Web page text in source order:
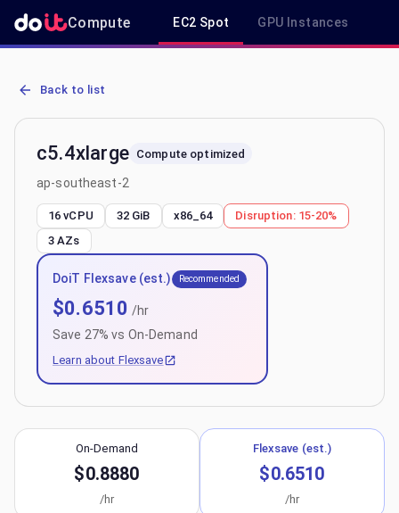
Compute EC2 Spot GPU Instances
AWS EC2 c5.4xlarge - Spot, On-Demand & Savings Plan Pricing in
Back to list
c5.4xlarge Compute optimized
ap-southeast-2
16 vCPU 32 GiB x86_64 Disruption: 15-20%
3 AZs
DoiT Flexsave (est.) Recommended
$0.6510 /hr
Save 27% vs On-Demand
Learn about Flexsave
On-Demand
$0.8880
/hr
Flexsave (est.)
$0.6510
/hr